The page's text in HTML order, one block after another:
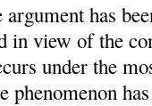
has
in view of the
under the
phenomenon